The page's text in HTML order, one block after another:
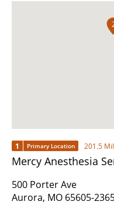
1 Primary Location 201.5
Mercy Anesthesia
500 Porter Ave
Aurora, MO 65605-